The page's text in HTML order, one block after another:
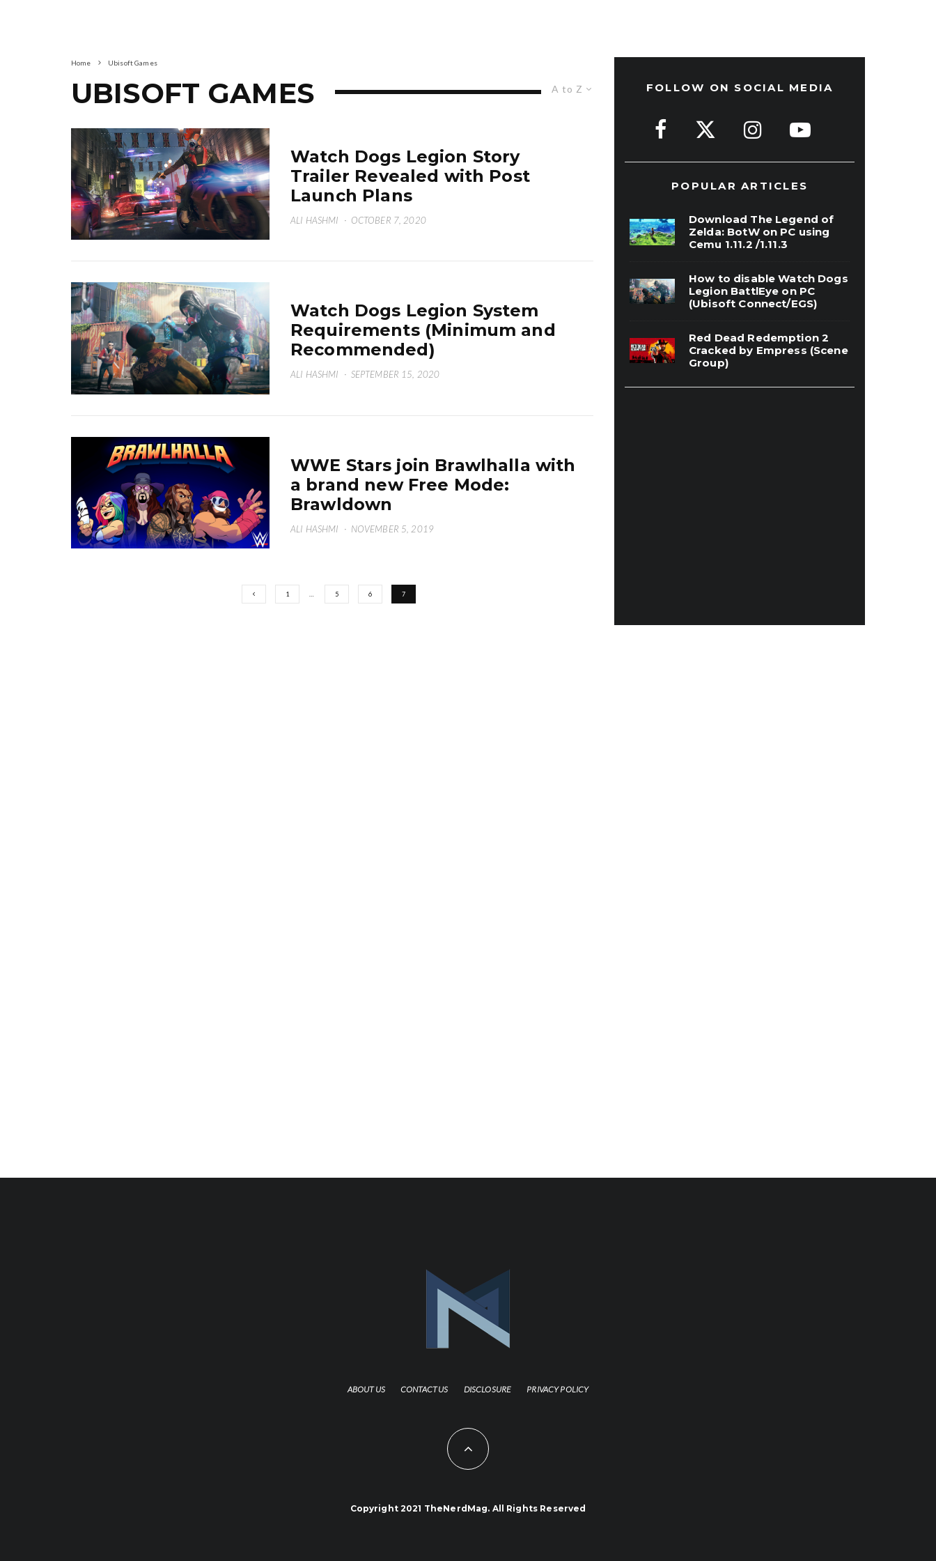
Home Ubisoft Games
A to Z
UBISOFT GAMES
Watch Dogs Legion Story
Trailer Revealed with Post
Launch Plans
ALI HASHMI · OCTOBER 7, 2020
Watch Dogs Legion System
Requirements (Minimum and
Recommended)
ALI HASHMI · SEPTEMBER 15, 2020
WWE Stars join Brawlhalla with
a brand new Free Mode:
Brawldown
ALI HASHMI · NOVEMBER 5, 2019
1 5 6 7
FOLLOW ON SOCIAL MEDIA
POPULAR ARTICLES
Download The Legend of
Zelda: BotW on PC using
Cemu 1.11.2 /1.11.3
How to disable Watch Dogs
Legion BattlEye on PC
(Ubisoft Connect/EGS)
Red Dead Redemption 2
Cracked by Empress (Scene
Group)
ABOUT US CONTACT US DISCLOSURE PRIVACY POLICY
Copyright 2021 TheNerdMag. All Rights Reserved